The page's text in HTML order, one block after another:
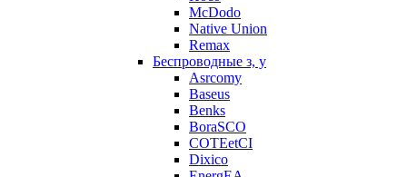
McDodo
Native Union
Remax
Беспроводные з, у
Asrcomy
Baseus
Benks
BoraSCO
COTEetCI
Dixico